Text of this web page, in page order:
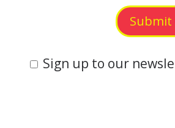
Submit
Sign up to our